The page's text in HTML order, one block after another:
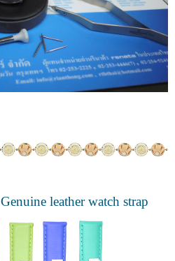
Genuine leather watch strap